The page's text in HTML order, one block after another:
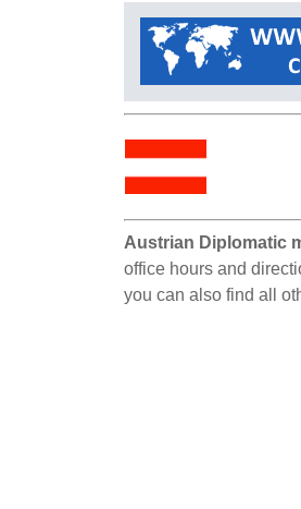
Austrian Diplomatic
office hours and
you can also find all